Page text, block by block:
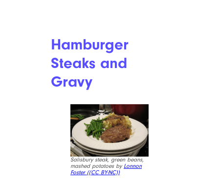
Hamburger
Steaks and
Gravy
Salisbury steak, green beans,
mashed potatoes by Lonnon
Foster ((CC BY-NC))